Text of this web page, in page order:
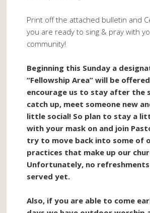
Print off the attached bulletin and
you are ready to sing & pray with
community!
Beginning this Sunday a
“Fellowship Area” will be
encourage us to stay after the
catch up, meet someone new
little social! So plan to stay a
with your mask on and join
try to move back into some of
practices that make up our
Unfortunately, no
served yet.
Also, if you are able to come